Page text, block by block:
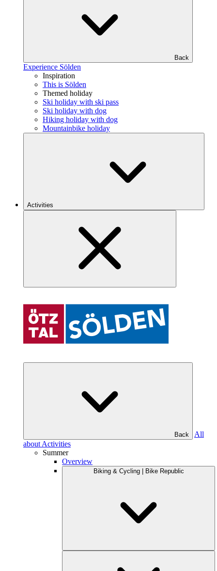
Back
Experience Sölden
Inspiration
This is Sölden
Themed holiday
Ski holiday with ski pass
Ski holiday with dog
Hiking holiday with dog
Mountainbike holiday
Activities
Back
All
about Activities
Summer
Overview
Biking & Cycling | Bike Republic